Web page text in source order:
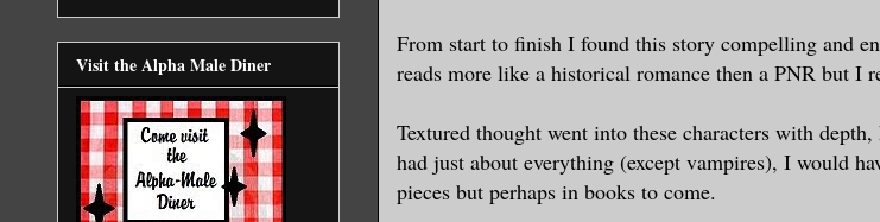
From start to finish I found this story compelling and
reads more like a historical romance then a PNR but I
Textured thought went into these characters with
had just about everything (except vampires), I would
pieces but perhaps in books to come.
Visit the Alpha Male Diner